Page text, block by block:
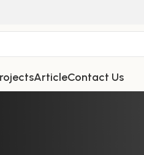
ArticleContact Us